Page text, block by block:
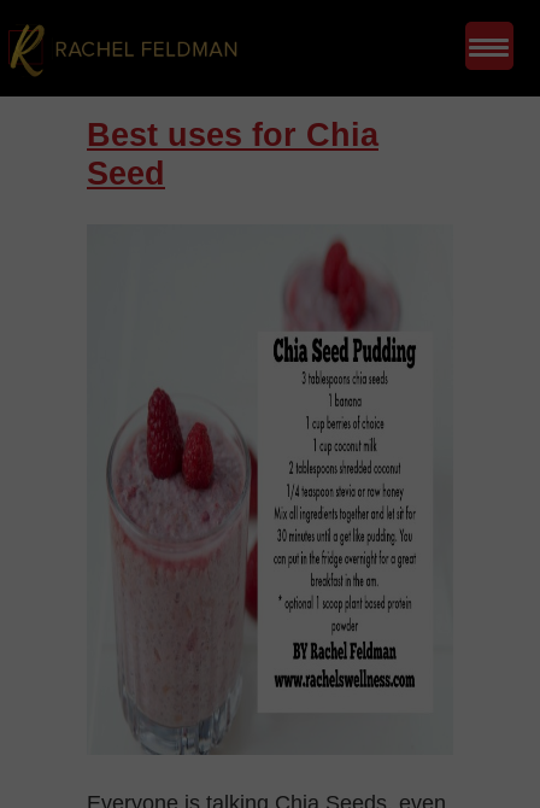
Best uses for Chia
Seed
Everyone is talking Chia Seeds, even